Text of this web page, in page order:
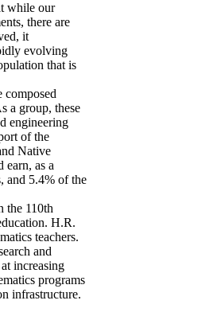
while our
there are
it
evolving
that is
a group, these
engineering
of the
Native
earn, as a
and 5.4% of the
the 110th
H.R.
teachers.
and
increasing
programs
infrastructure.